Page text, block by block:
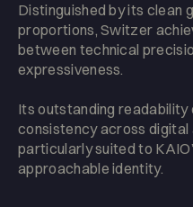
Distinguished by its clean
proportions, Switzer
between technical
expressiveness.
Its outstanding readability
consistency across digital
particularly suited to
approachable identity.